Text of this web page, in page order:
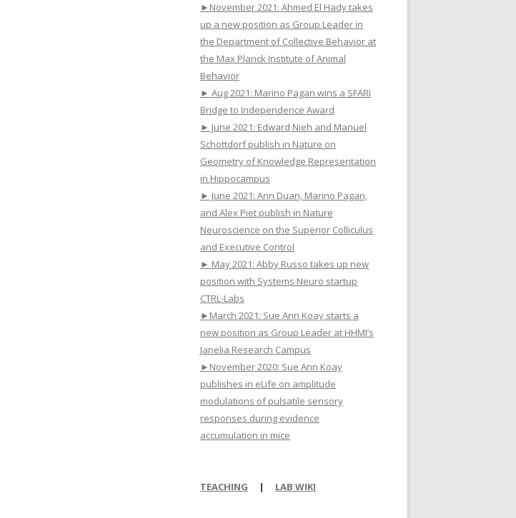
►November 2021: Ahmed El Hady takes
up a new position as Group Leader in
the Department of Collective Behavior at
the Max Planck Institute of Animal
Behavior
► Aug 2021: Marino Pagan wins a SFARI
Bridge to Independence Award
► June 2021: Edward Nieh and Manuel
Schottdorf publish in Nature on
Geometry of Knowledge Representation
in Hippocampus
► June 2021: Ann Duan, Marino Pagan,
and Alex Piet publish in Nature
Neuroscience on the Superior Colliculus
and Executive Control
► May 2021: Abby Russo takes up new
position with Systems Neuro startup
CTRL-Labs
►March 2021: Sue Ann Koay starts a
new position as Group Leader at HHMI’s
Janelia Research Campus
►November 2020: Sue Ann Koay
publishes in eLife on amplitude
modulations of pulsatile sensory
responses during evidence
accumulation in mice
TEACHING | LAB WIKI